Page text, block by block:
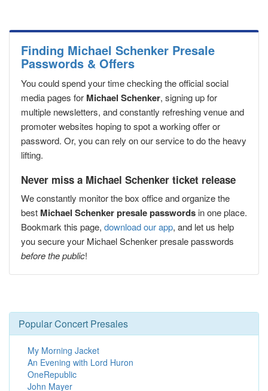
Finding Michael Schenker Presale
Passwords & Offers
You could spend your time checking the official social
media pages for Michael Schenker, signing up for
multiple newsletters, and constantly refreshing venue and
promoter websites hoping to spot a working offer or
password. Or, you can rely on our service to do the heavy
lifting.
Never miss a Michael Schenker ticket release
We constantly monitor the box office and organize the
best Michael Schenker presale passwords in one place.
Bookmark this page, download our app, and let us help
you secure your Michael Schenker presale passwords
before the public!
Popular Concert Presales
My Morning Jacket
An Evening with Lord Huron
OneRepublic
John Mayer